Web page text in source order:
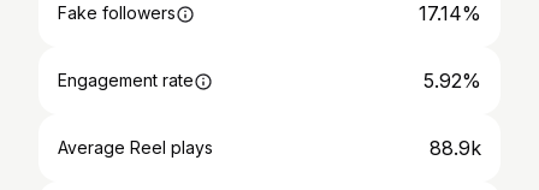
Fake followers 17.14%
Engagement rate 5.92%
Average Reel plays 88.9k